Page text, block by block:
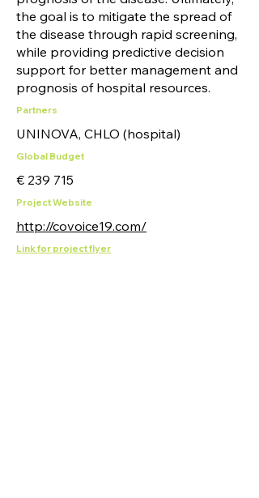
the goal is to mitigate the spread of
the disease through rapid screening,
while providing predictive decision
support for better management and
prognosis of hospital resources.
Partners
UNINOVA, CHLO (hospital)
Global Budget
€ 239 715
Project Website
http://covoice19.com/
Link for project flyer